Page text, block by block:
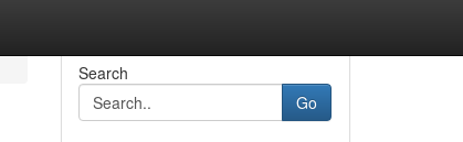
Search
Go